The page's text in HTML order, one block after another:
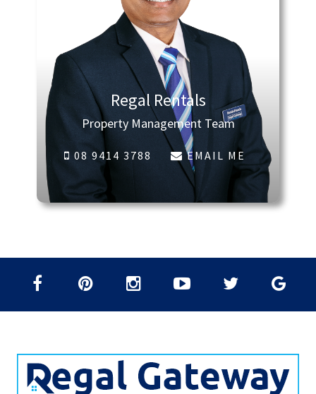
Regal Rentals
Property Management Team
08 9414 3788 EMAIL ME